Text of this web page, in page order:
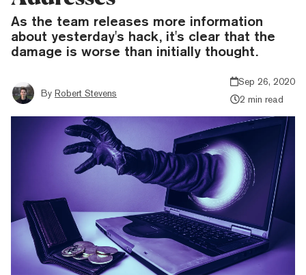
As the team releases more information
about yesterday's hack, it's clear that the
damage is worse than initially thought.
By Robert Stevens
Sep 26, 2020
2 min read